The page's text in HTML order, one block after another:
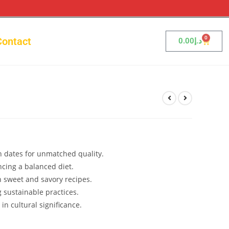
د.إ0.00 0
dates for unmatched quality.
a balanced diet.
and savory recipes.
sustainable practices.
cultural significance.